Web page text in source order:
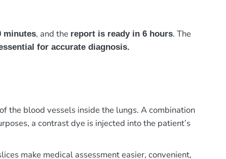
minutes, and the report is ready in 6 hours. The
for accurate diagnosis.
the blood vessels inside the lungs. A combination
a contrast dye is injected into the patient’s
make medical assessment easier, convenient,